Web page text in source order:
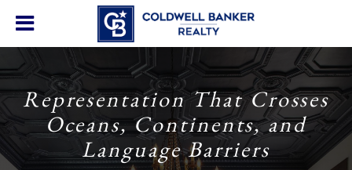
Representation That Crosses
Oceans, Continents, and
Language Barriers